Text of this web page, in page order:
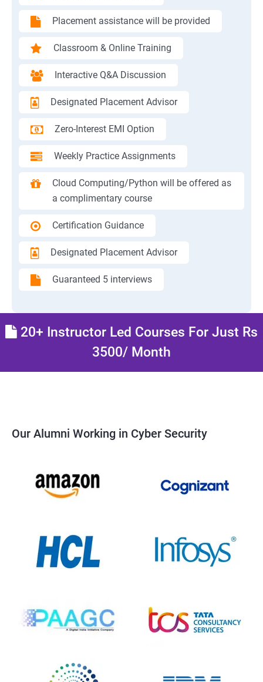
Placement assistance will be provided
Classroom & Online Training
Interactive Q&A Discussion
Designated Placement Advisor
Zero-Interest EMI Option
Weekly Practice Assignments
Cloud Computing/Python will be offered as
a complimentary course
Certification Guidance
Designated Placement Advisor
Guaranteed 5 interviews
20+ Instructor Led Courses For Just Rs
3500/ Month
Our Alumni Working in Cyber Security